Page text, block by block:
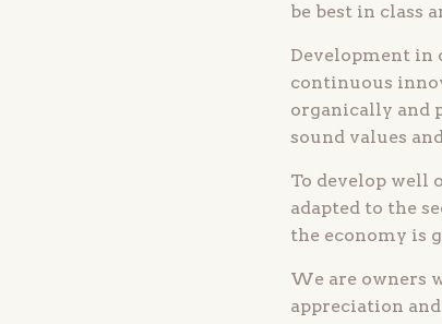
be best in class
Development in
continuous
organically and
sound values
To develop well
adapted to the
the economy is
We are owners
appreciation